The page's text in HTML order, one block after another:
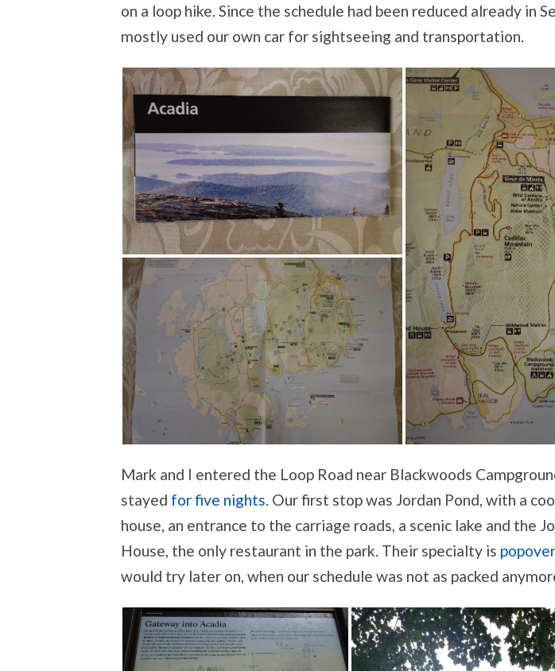
on a loop hike. Since the schedule had been reduced already in
mostly used our own car for sightseeing and transportation.
Mark and I entered the Loop Road near Blackwoods
stayed for five nights. Our first stop was Jordan Pond, with a
house, an entrance to the carriage roads, a scenic lake and the
House, the only restaurant in the park. Their specialty is
would try later on, when our schedule was not as packed